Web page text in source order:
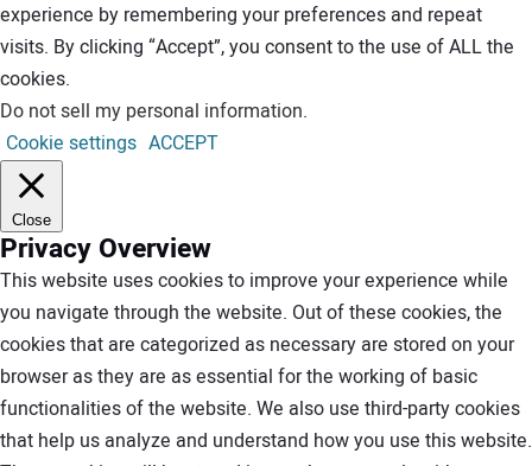
experience by remembering your preferences and repeat
visits. By clicking “Accept”, you consent to the use of ALL the
cookies.
Do not sell my personal information.
Cookie settings ACCEPT
Close
Privacy Overview
This website uses cookies to improve your experience while
you navigate through the website. Out of these cookies, the
cookies that are categorized as necessary are stored on your
browser as they are as essential for the working of basic
functionalities of the website. We also use third-party cookies
that help us analyze and understand how you use this website.